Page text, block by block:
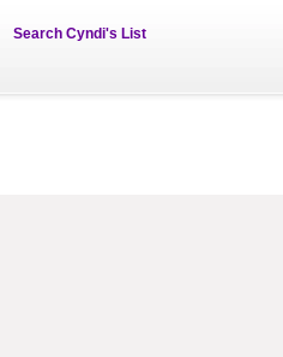
Search Cyndi's List